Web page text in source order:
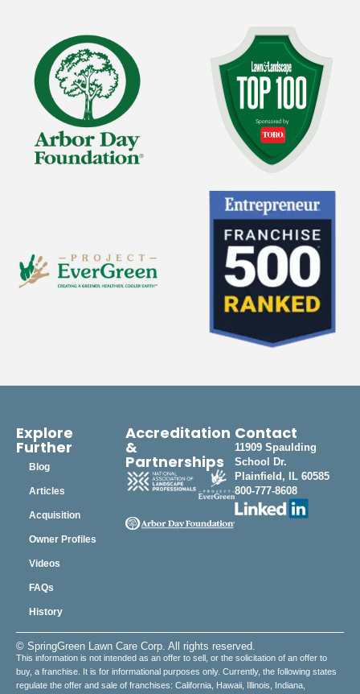
Explore
Further
Blog
Articles
Acquisition
Owner Profiles
Videos
FAQs
History
Accreditation
&
Partnerships
Contact
11909 Spaulding
School Dr.
Plainfield, IL 60585
800-777-8608
© SpringGreen Lawn Care Corp. All rights reserved.
This information is not intended as an offer to sell, or the solicitation of an offer to
buy, a franchise. It is for informational purposes only. Currently, the following states
regulate the offer and sale of franchises: California, Hawaii, Illinois, Indiana,